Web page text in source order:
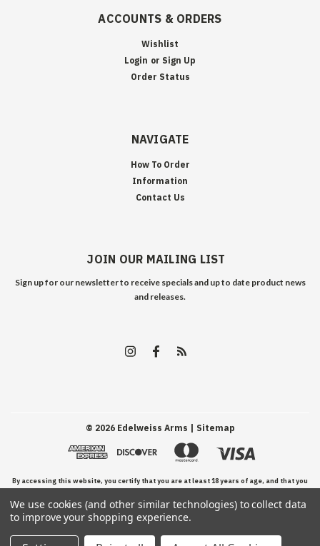
ACCOUNTS & ORDERS
Wishlist
Login or Sign Up
Order Status
NAVIGATE
How To Order
Information
Contact Us
JOIN OUR MAILING LIST
Sign up for our newsletter to receive specials and up to date product news
and releases.
© 2026Edelweiss Arms | Sitemap
By accessing this website, you certify that you are at least 18 years of age, and that you
have read, understand, and agree to our Terms and Conditions of use.
We use cookies (and other similar technologies) to collect data
to improve your shopping experience.